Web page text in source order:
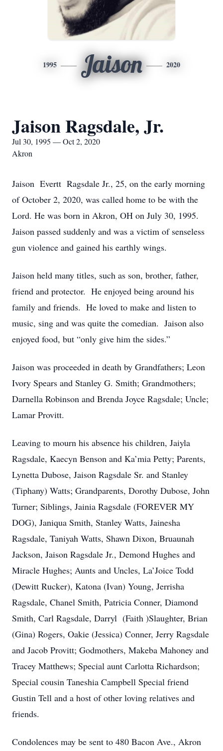
1995 Jaison 2020
Jaison Ragsdale, Jr.
Jul 30, 1995 — Oct 2, 2020
Akron
Jaison Evertt Ragsdale Jr., 25, on the early morning
of October 2, 2020, was called home to be with the
Lord. He was born in Akron, OH on July 30, 1995.
Jaison passed suddenly and was a victim of senseless
gun violence and gained his earthly wings.
Jaison held many titles, such as son, brother, father,
friend and protector. He enjoyed being around his
family and friends. He loved to make and listen to
music, sing and was quite the comedian. Jaison also
enjoyed food, but “only give him the sides.”
Jaison was proceeded in death by Grandfathers; Leon
Ivory Spears and Stanley G. Smith; Grandmothers;
Darnella Robinson and Brenda Joyce Ragsdale; Uncle;
Lamar Provitt.
Leaving to mourn his absence his children, Jaiyla
Ragsdale, Kaecyn Benson and Ka’mia Petty; Parents,
Lynetta Dubose, Jaison Ragsdale Sr. and Stanley
(Tiphany) Watts; Grandparents, Dorothy Dubose, John
Turner; Siblings, Jainia Ragsdale (FOREVER MY
DOG), Janiqua Smith, Stanley Watts, Jainesha
Ragsdale, Taniyah Watts, Shawn Dixon, Bruaunah
Jackson, Jaison Ragsdale Jr., Demond Hughes and
Miracle Hughes; Aunts and Uncles, La’Joice Todd
(Dewitt Rucker), Katona (Ivan) Young, Jerrisha
Ragsdale, Chanel Smith, Patricia Conner, Diamond
Smith, Carl Ragsdale, Darryl (Faith )Slaughter, Brian
(Gina) Rogers, Oakie (Jessica) Conner, Jerry Ragsdale
and Jacob Provitt; Godmothers, Makeba Mahoney and
Tracey Matthews; Special aunt Carlotta Richardson;
Special cousin Taneshia Campbell Special friend
Gustin Tell and a host of other loving relatives and
friends.
Condolences may be sent to 480 Bacon Ave., Akron